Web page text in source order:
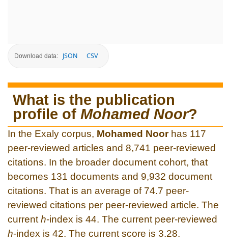
Download data: JSON CSV
What is the publication
profile of Mohamed Noor?
In the Exaly corpus, Mohamed Noorhas 117
peer-reviewed articles and 8,741 peer-reviewed
citations. In the broader document cohort, that
becomes 131 documents and 9,932 document
citations. That is an average of 74.7 peer-
reviewed citations per peer-reviewed article. The
current h-index is 44. The current peer-reviewed
h-index is 42. The current score is 3.28.